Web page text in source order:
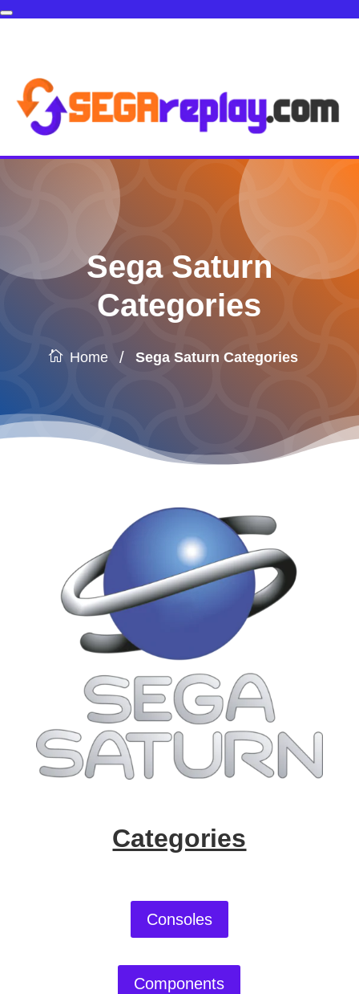
Sega Saturn
Categories
Home / Sega Saturn Categories
Categories
Consoles
Components